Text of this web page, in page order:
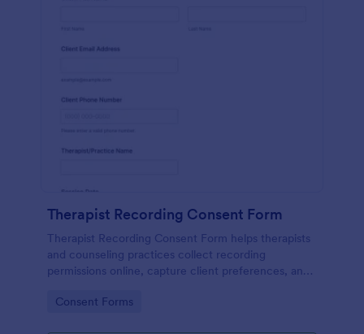
Therapist Recording Consent Form
Therapist Recording Consent Form helps therapists
and counseling practices collect recording
permissions online, capture client preferences, and
data collection and follow-up.
Go to Category:
Consent Forms